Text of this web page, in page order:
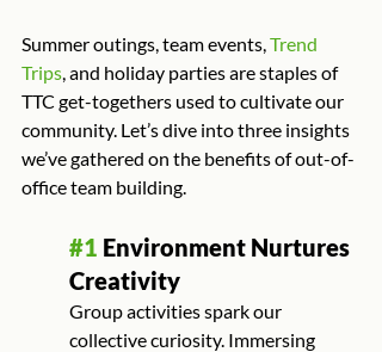
Summer outings, team events, Trend
Trips, and holiday parties are staples of
TTC get-togethers used to cultivate our
community. Let’s dive into three insights
we’ve gathered on the benefits of out-of-
office team building.
#1 Environment Nurtures
Creativity
Group activities spark our
collective curiosity. Immersing